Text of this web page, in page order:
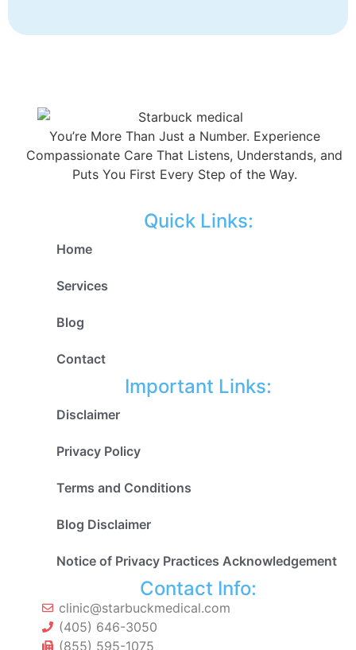
You’re More Than Just a Number. Experience
Compassionate Care That Listens, Understands, and
Puts You First Every Step of the Way.
Quick Links:
Home
Services
Blog
Contact
Important Links:
Disclaimer
Privacy Policy
Terms and Conditions
Blog Disclaimer
Notice of Privacy Practices Acknowledgement
Contact Info:
clinic@starbuckmedical.com
(405) 646-3050
(855) 595-1075